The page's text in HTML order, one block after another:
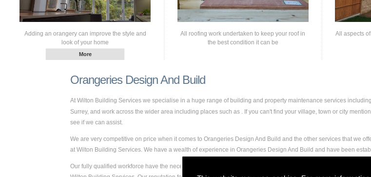
Adding an orangery can improve the style and
look of your home
All roofing work undertaken to keep your roof in
the best condition it can be
All aspects
Orangeries Design And Build
At Wilton Building Services we specialise in a huge range of building and property maintenance services
Surrey, and work across the wider area including places such as . If you can't find your village, town or city
see if we can assist.
We are very competitive on price when it comes to Orangeries Design And Build and the other services that we
at Wilton Building Services. We have a wealth of experience in Orangeries Design And Build and have been
Our fully qualified workforce have the necessary skills and experience to carry out any and all jobs, including